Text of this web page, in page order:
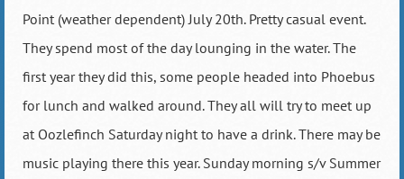
Point (weather dependent) July 20th. Pretty casual event.
They spend most of the day lounging in the water. The
first year they did this, some people headed into Phoebus
for lunch and walked around. They all will try to meet up
at Oozlefinch Saturday night to have a drink. There may be
music playing there this year. Sunday morning s/v Summer